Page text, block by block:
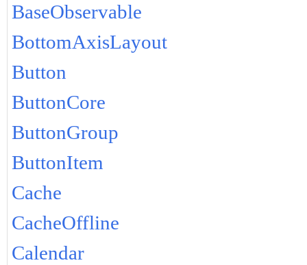
BaseObservable
BottomAxisLayout
Button
ButtonCore
ButtonGroup
ButtonItem
Cache
CacheOffline
Calendar